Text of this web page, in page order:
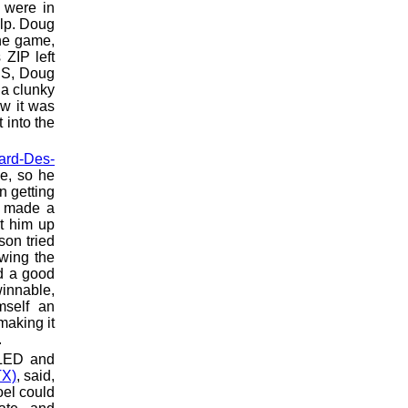
were in
Doug
game,
ZIP left
Doug
clunky
it was
into the
Des-
so he
getting
a
him up
tried
the
a good
an
it
and
, said,
could